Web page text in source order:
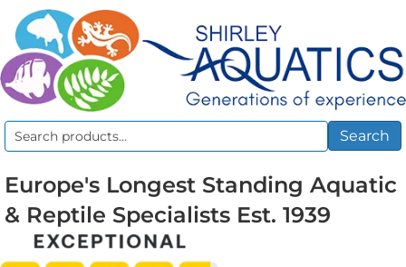
Search
Search
Europe's Longest Standing Aquatic
& Reptile Specialists Est. 1939